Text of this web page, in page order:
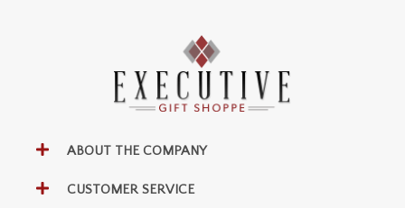
ABOUT THE COMPANY
CUSTOMER SERVICE